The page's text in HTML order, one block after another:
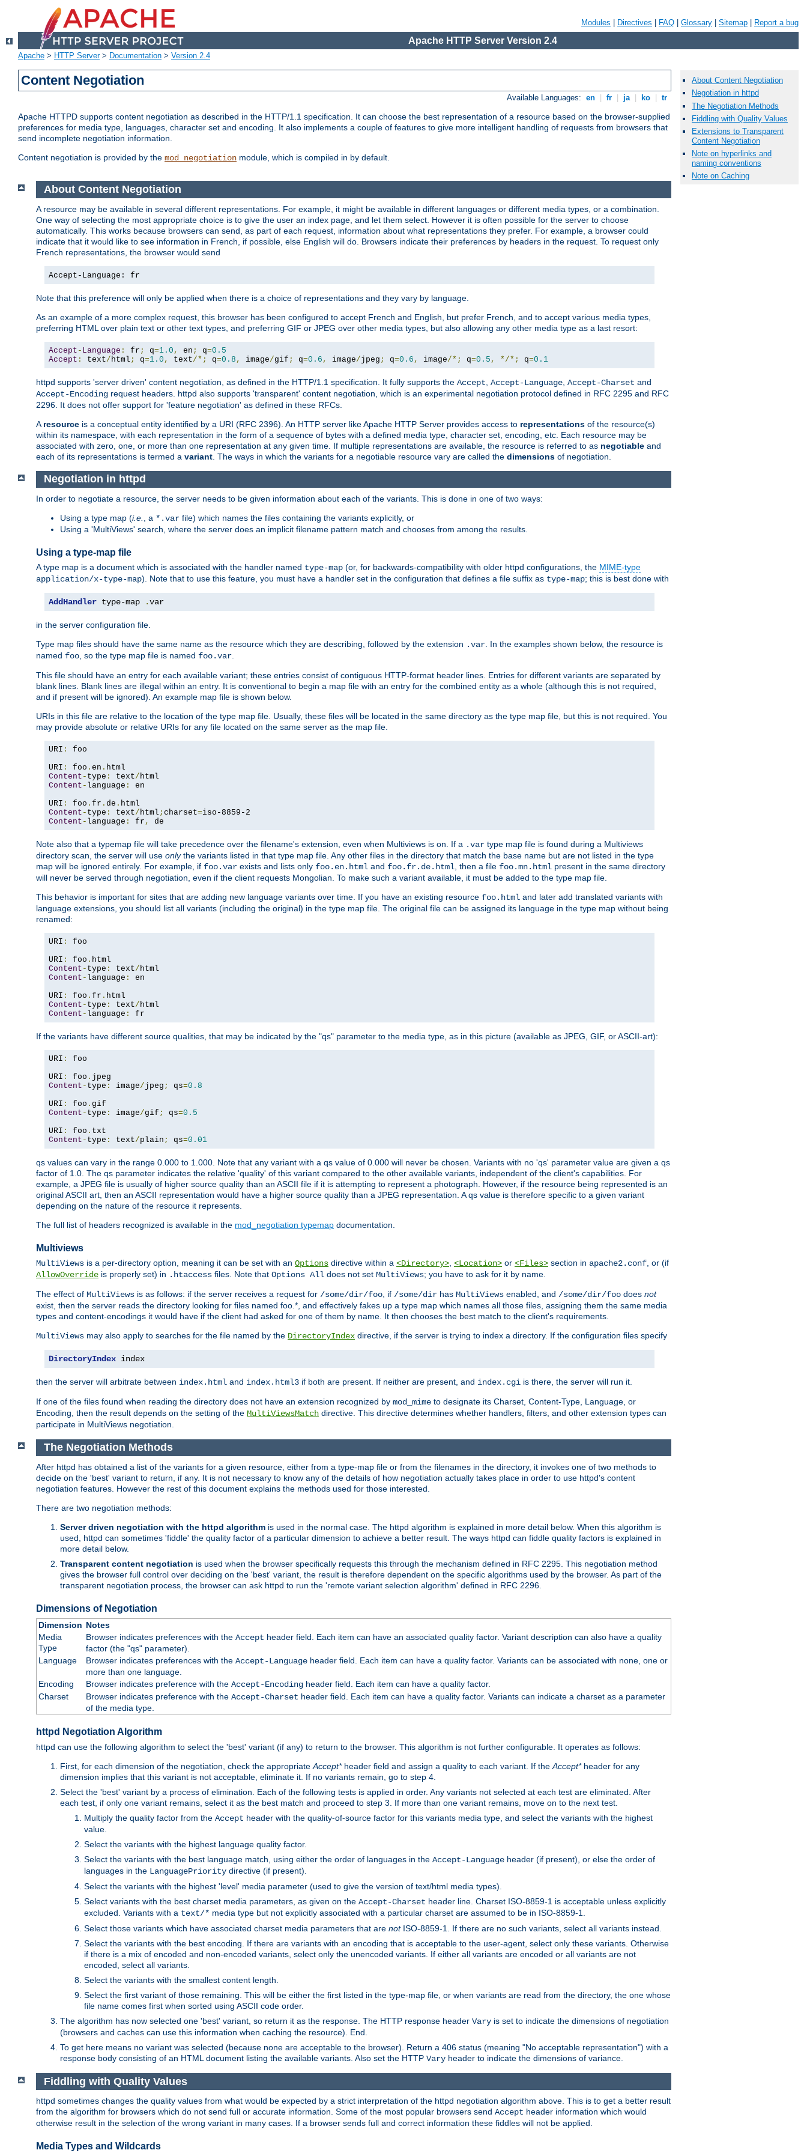
Modules Directives FAQ Glossary Sitemap Report a bug
Apache HTTP Server Version 2.4
Apache > HTTP Server> Documentation > Version 2.4
Content Negotiation
Available Languages: en fr ja ko tr
Apache HTTPD supports content negotiation as described in the HTTP/1.1 specification. It can choose the best representation of a resource based on the browser-supplied
preferences for media type, languages, character set and encoding. It also implements a couple of features to give more intelligent handling of requests from browsers that
send incomplete negotiation information.
Content negotiation is provided by the mod_negotiation module, which is compiled in by default.
About Content Negotiation
A resource may be available in several different representations. For example, it might be available in different languages or different media types, or a combination.
One way of selecting the most appropriate choice is to give the user an index page, and let them select. However it is often possible for the server to choose
automatically. This works because browsers can send, as part of each request, information about what representations they prefer. For example, a browser could
indicate that it would like to see information in French, if possible, else English will do. Browsers indicate their preferences by headers in the request. To request only
French representations, the browser would send
Accept-Language: fr
Note that this preference will only be applied when there is a choice of representations and they vary by language.
As an example of a more complex request, this browser has been configured to accept French and English, but prefer French, and to accept various media types,
preferring HTML over plain text or other text types, and preferring GIF or JPEG over other media types, but also allowing any other media type as a last resort:
Accept - Language : fr ; q=1.0 , en ; q=0.5
Accept : text/ html ; q=1.0 , text/*; q=0.8 , image/gif ; q=0.6 , image/jpeg ; q=0.6 , image/*; q=0.5 , */*; q=0.1
httpd supports 'server driven' content negotiation, as defined in the HTTP/1.1 specification. It fully supports the Accept Accept-Language Accept-Charset and
Accept-Encoding request headers. httpd also supports 'transparent' content negotiation, which is an experimental negotiation protocol defined in RFC 2295 and RFC
2296. It does not offer support for 'feature negotiation' as defined in these RFCs.
A resource is a conceptual entity identified by a URI (RFC 2396). An HTTP server like Apache HTTP Server provides access to representations of the resource(s)
within its namespace, with each representation in the form of a sequence of bytes with a defined media type, character set, encoding, etc. Each resource may be
associated with zero, one, or more than one representation at any given time. If multiple representations are available, the resource is referred to as negotiable and
each of its representations is termed a variant . The ways in which the variants for a negotiable resource vary are called the dimensions of negotiation.
Negotiation in httpd
In order to negotiate a resource, the server needs to be given information about each of the variants. This is done in one of two ways:
Using a type map (i.e. , a *.var file) which names the files containing the variants explicitly, or
Using a 'MultiViews' search, where the server does an implicit filename pattern match and chooses from among the results.
Using a type-map file
A type map is a document which is associated with the handler named type-map (or, for backwards-compatibility with older httpd configurations, the MIME-type
application/x-type-map). Note that to use this feature, you must have a handler set in the configuration that defines a file suffix as type-map; this is best done with
AddHandler type-map .var
in the server configuration file.
Type map files should have the same name as the resource which they are describing, followed by the extension .var. In the examples shown below, the resource is
named foo, so the type map file is named foo.var.
This file should have an entry for each available variant; these entries consist of contiguous HTTP-format header lines. Entries for different variants are separated by
blank lines. Blank lines are illegal within an entry. It is conventional to begin a map file with an entry for the combined entity as a whole (although this is not required,
and if present will be ignored). An example map file is shown below.
URIs in this file are relative to the location of the type map file. Usually, these files will be located in the same directory as the type map file, but this is not required. You
may provide absolute or relative URIs for any file located on the same server as the map file.
URI :
foo
URI : foo . en .
Content - type : text/
Content - language :
en
URI : foo . fr . de .
Content - type : text/html ; charset=
Content - language : fr , de
Note also that a typemap file will take precedence over the filename's extension, even when Multiviews is on. If a .var type map file is found during a Multiviews
directory scan, the server will use onlythe variants listed in that type map file. Any other files in the directory that match the base name but are not listed in the type
map will be ignored entirely. For example, if foo.var exists and lists only foo.en.html and foo.fr.de.html, then a file foo.mn.html present in the same directory
will never be served through negotiation, even if the client requests Mongolian. To make such a variant available, it must be added to the type map file.
This behavior is important for sites that are adding new language variants over time. If you have an existing resource foo.html and later add translated variants with
language extensions, you should list all variants (including the original) in the type map file. The original file can be assigned its language in the type map without being
renamed:
URI :
foo
URI : foo .
Content - type : text/
Content - language :
en
URI : foo . fr .
Content - type : text/
Content - language : fr
If the variants have different source qualities, that may be indicated by the "qs" parameter to the media type, as in this picture (available as JPEG, GIF, or ASCII-art):
URI :
foo
URI : foo .
Content - type : image/jpeg ; qs=0.8
URI : foo .
Content - type : image/gif ; qs=0.5
URI : foo .
Content - type : text/plain ; qs=0.01
qs values can vary in the range 0.000 to 1.000. Note that any variant with a qs value of 0.000 will never be chosen. Variants with no 'qs' parameter value are given a qs
factor of 1.0. The qs parameter indicates the relative 'quality' of this variant compared to the other available variants, independent of the client's capabilities. For
example, a JPEG file is usually of higher source quality than an ASCII file if it is attempting to represent a photograph. However, if the resource being represented is an
original ASCII art, then an ASCII representation would have a higher source quality than a JPEG representation. A qs value is therefore specific to a given variant
depending on the nature of the resource it represents.
The full list of headers recognized is available in the mod_negotiation typemap documentation.
Multiviews
MultiViews is a per-directory option, meaning it can be set with an Options directive within a <Directory>, <Location> or <Files> section in apache2.conf, or (if
AllowOverride is properly set) in .htaccess files. Note that Options All does not set MultiViews; you have to ask for it by name.
The effect of MultiViews is as follows: if the server receives a request for /some/dir/foo, if /some/dir has MultiViews enabled, and /some/dir/foo does not
exist, then the server reads the directory looking for files named foo.*, and effectively fakes up a type map which names all those files, assigning them the same media
types and content-encodings it would have if the client had asked for one of them by name. It then chooses the best match to the client's requirements.
MultiViews may also apply to searches for the file named by the DirectoryIndex directive, if the server is trying to index a directory. If the configuration files specify
DirectoryIndex index
then the server will arbitrate between index.html and index.html3 if both are present. If neither are present, and index.cgi is there, the server will run it.
If one of the files found when reading the directory does not have an extension recognized by mod_mime to designate its Charset, Content-Type, Language, or
Encoding, then the result depends on the setting of the MultiViewsMatch directive. This directive determines whether handlers, filters, and other extension types can
participate in MultiViews negotiation.
The Negotiation Methods
After httpd has obtained a list of the variants for a given resource, either from a type-map file or from the filenames in the directory, it invokes one of two methods to
decide on the 'best' variant to return, if any. It is not necessary to know any of the details of how negotiation actually takes place in order to use httpd's content
negotiation features. However the rest of this document explains the methods used for those interested.
There are two negotiation methods:
Server driven negotiation with the httpd algorithm is used in the normal case. The httpd algorithm is explained in more detail below. When this algorithm is
used, httpd can sometimes 'fiddle' the quality factor of a particular dimension to achieve a better result. The ways httpd can fiddle quality factors is explained in
more detail below.
Transparent content negotiation is used when the browser specifically requests this through the mechanism defined in RFC 2295. This negotiation method
gives the browser full control over deciding on the 'best' variant, the result is therefore dependent on the specific algorithms used by the browser. As part of the
transparent negotiation process, the browser can ask httpd to run the 'remote variant selection algorithm' defined in RFC 2296.
Dimensions of Negotiation
Dimension Notes
Media
Type
Browser indicates preferences with the Accept header field. Each item can have an associated quality factor. Variant description can also have a quality
factor (the "qs" parameter).
Language
Browser indicates preferences with the Accept-Languageheader field. Each item can have a quality factor. Variants can be associated with none, one or
more than one language.
Encoding
Browser indicates preference with the Accept-Encodingheader field. Each item can have a quality factor.
Charset
Browser indicates preference with the Accept-Charset header field. Each item can have a quality factor. Variants can indicate a charset as a parameter
of the media type.
httpd Negotiation Algorithm
httpd can use the following algorithm to select the 'best' variant (if any) to return to the browser. This algorithm is not further configurable. It operates as follows:
First, for each dimension of the negotiation, check the appropriate Accept*header field and assign a quality to each variant. If the Accept*header for any
dimension implies that this variant is not acceptable, eliminate it. If no variants remain, go to step 4.
Select the 'best' variant by a process of elimination. Each of the following tests is applied in order. Any variants not selected at each test are eliminated. After
each test, if only one variant remains, select it as the best match and proceed to step 3. If more than one variant remains, move on to the next test.
Multiply the quality factor from the Accept header with the quality-of-source factor for this variants media type, and select the variants with the highest
value.
Select the variants with the highest language quality factor.
Select the variants with the best language match, using either the order of languages in the Accept-Language header (if present), or else the order of
languages in the LanguagePriority directive (if present).
Select the variants with the highest 'level' media parameter (used to give the version of text/html media types).
Select variants with the best charset media parameters, as given on the Accept-Charset header line. Charset ISO-8859-1 is acceptable unless explicitly
excluded. Variants with a text/* media type but not explicitly associated with a particular charset are assumed to be in ISO-8859-1.
Select those variants which have associated charset media parameters that are notISO-8859-1. If there are no such variants, select all variants instead.
Select the variants with the best encoding. If there are variants with an encoding that is acceptable to the user-agent, select only these variants. Otherwise
if there is a mix of encoded and non-encoded variants, select only the unencoded variants. If either all variants are encoded or all variants are not
encoded, select all variants.
Select the variants with the smallest content length.
Select the first variant of those remaining. This will be either the first listed in the type-map file, or when variants are read from the directory, the one whose
file name comes first when sorted using ASCII code order.
The algorithm has now selected one 'best' variant, so return it as the response. The HTTP response header Vary is set to indicate the dimensions of negotiation
(browsers and caches can use this information when caching the resource). End.
To get here means no variant was selected (because none are acceptable to the browser). Return a 406 status (meaning "No acceptable representation") with a
response body consisting of an HTML document listing the available variants. Also set the HTTP Vary header to indicate the dimensions of variance.
Fiddling with Quality Values
httpd sometimes changes the quality values from what would be expected by a strict interpretation of the httpd negotiation algorithm above. This is to get a better result
from the algorithm for browsers which do not send full or accurate information. Some of the most popular browsers send Accept header information which would
otherwise result in the selection of the wrong variant in many cases. If a browser sends full and correct information these fiddles will not be applied.
Media Types and Wildcards
About Content Negotiation
Negotiation in httpd
The Negotiation Methods
Fiddling with Quality Values
Extensions to Transparent
Content Negotiation
Note on hyperlinks and
naming conventions
Note on Caching